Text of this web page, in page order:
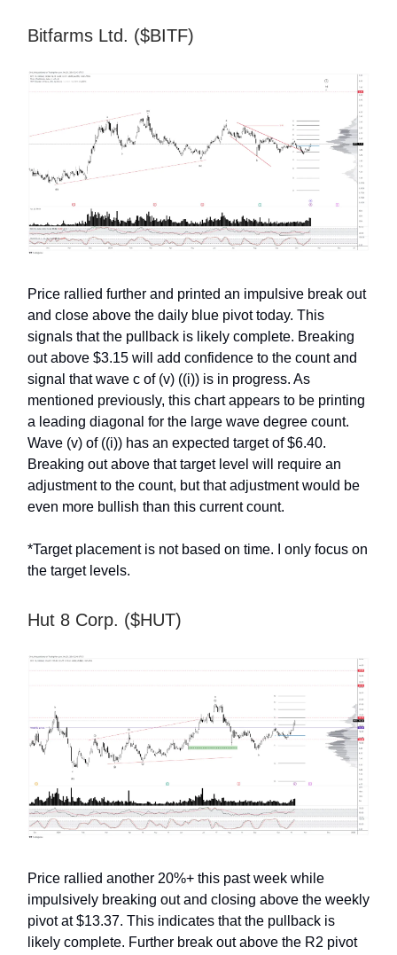
Bitfarms Ltd. ($BITF)
Price rallied further and printed an impulsive break out
and close above the daily blue pivot today. This
signals that the pullback is likely complete. Breaking
out above $3.15 will add confidence to the count and
signal that wave c of (v) ((i)) is in progress. As
mentioned previously, this chart appears to be printing
a leading diagonal for the large wave degree count.
Wave (v) of ((i)) has an expected target of $6.40.
Breaking out above that target level will require an
adjustment to the count, but that adjustment would be
even more bullish than this current count.
*Target placement is not based on time. I only focus on
the target levels.
Hut 8 Corp. ($HUT)
Price rallied another 20%+ this past week while
impulsively breaking out and closing above the weekly
pivot at $13.37. This indicates that the pullback is
likely complete. Further break out above the R2 pivot